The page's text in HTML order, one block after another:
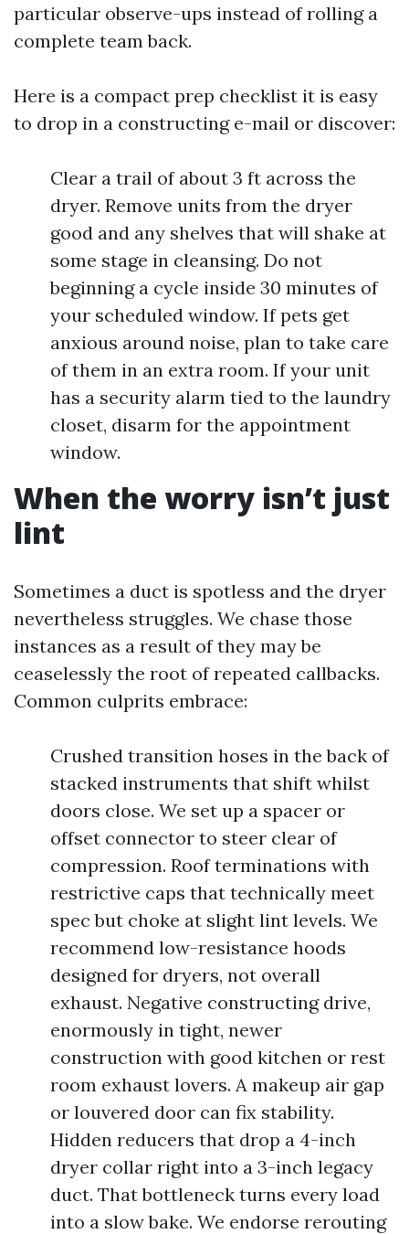
particular observe-ups instead of rolling a
complete team back.
Here is a compact prep checklist it is easy
to drop in a constructing e-mail or discover:
Clear a trail of about 3 ft across the
dryer. Remove units from the dryer
good and any shelves that will shake at
some stage in cleansing. Do not
beginning a cycle inside 30 minutes of
your scheduled window. If pets get
anxious around noise, plan to take care
of them in an extra room. If your unit
has a security alarm tied to the laundry
closet, disarm for the appointment
window.
When the worry isn’t just
lint
Sometimes a duct is spotless and the dryer
nevertheless struggles. We chase those
instances as a result of they may be
ceaselessly the root of repeated callbacks.
Common culprits embrace:
Crushed transition hoses in the back of
stacked instruments that shift whilst
doors close. We set up a spacer or
offset connector to steer clear of
compression. Roof terminations with
restrictive caps that technically meet
spec but choke at slight lint levels. We
recommend low-resistance hoods
designed for dryers, not overall
exhaust. Negative constructing drive,
enormously in tight, newer
construction with good kitchen or rest
room exhaust lovers. A makeup air gap
or louvered door can fix stability.
Hidden reducers that drop a 4-inch
dryer collar right into a 3-inch legacy
duct. That bottleneck turns every load
into a slow bake. We endorse rerouting